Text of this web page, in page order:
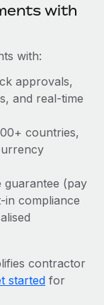
picture a
with
with:
approvals,
and real-time
countries,
guarantee (pay
compliance
contractor
started for